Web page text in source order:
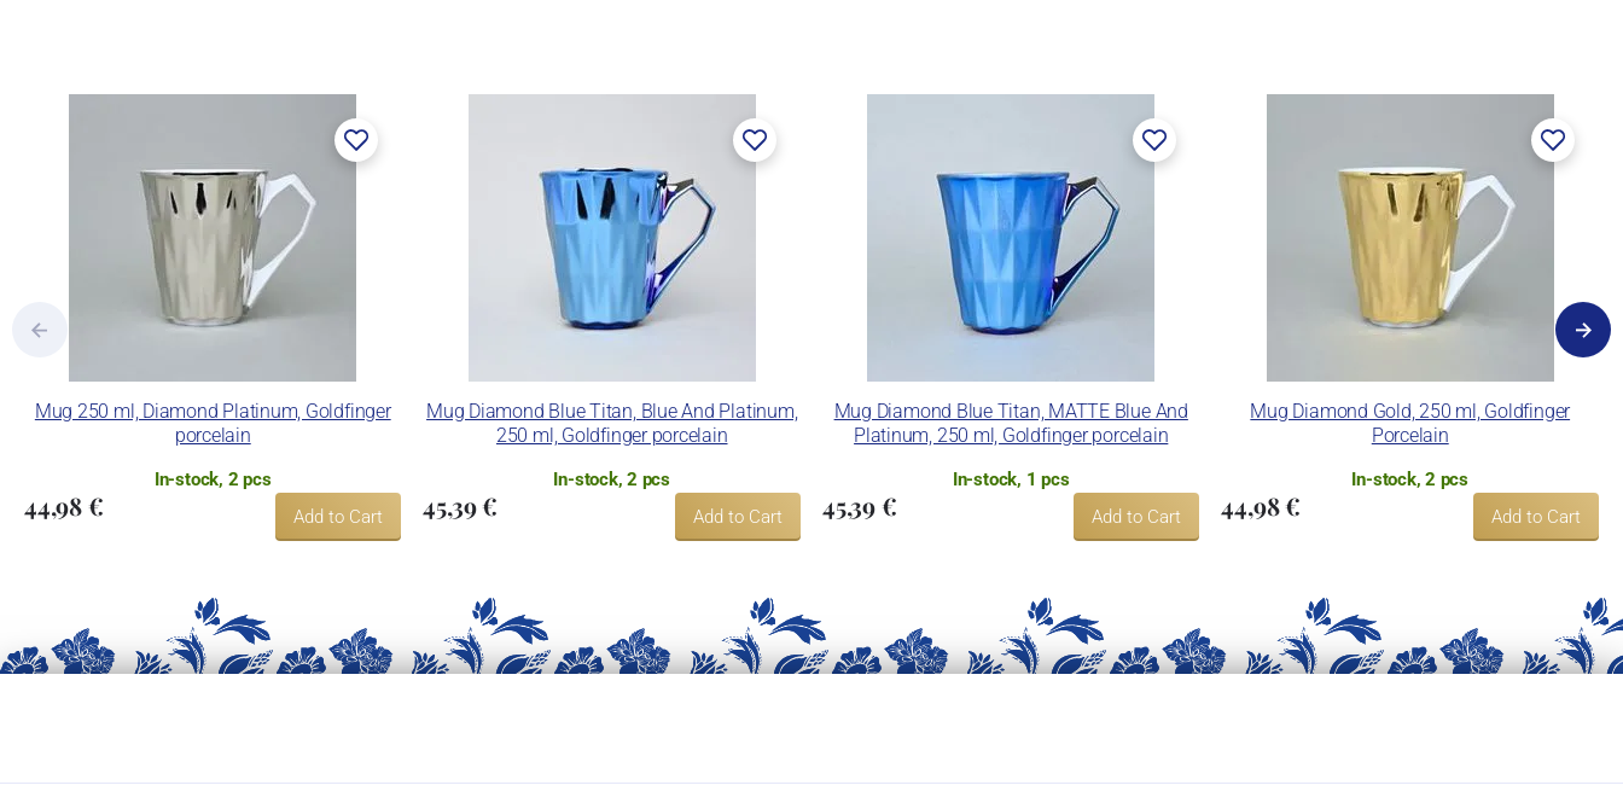
Mug 250 ml, Diamond Platinum, Goldfinger
porcelain
In-stock, 2 pcs
44,98 € Add to Cart
Mug Diamond Blue Titan, Blue And Platinum,
250 ml, Goldfinger porcelain
In-stock, 2 pcs
45,39 € Add to Cart
Mug Diamond Blue Titan, MATTE Blue And
Platinum, 250 ml, Goldfinger porcelain
In-stock, 1 pcs
45,39 € Add to Cart
Mug Diamond Gold, 250 ml, Goldfinger
Porcelain
In-stock, 2 pcs
44,98 € Add to Cart